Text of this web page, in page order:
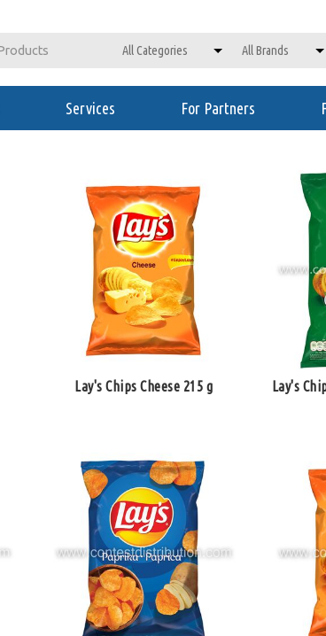
Services For Partners
Lay's Chips Cheese 215 g
Lay's